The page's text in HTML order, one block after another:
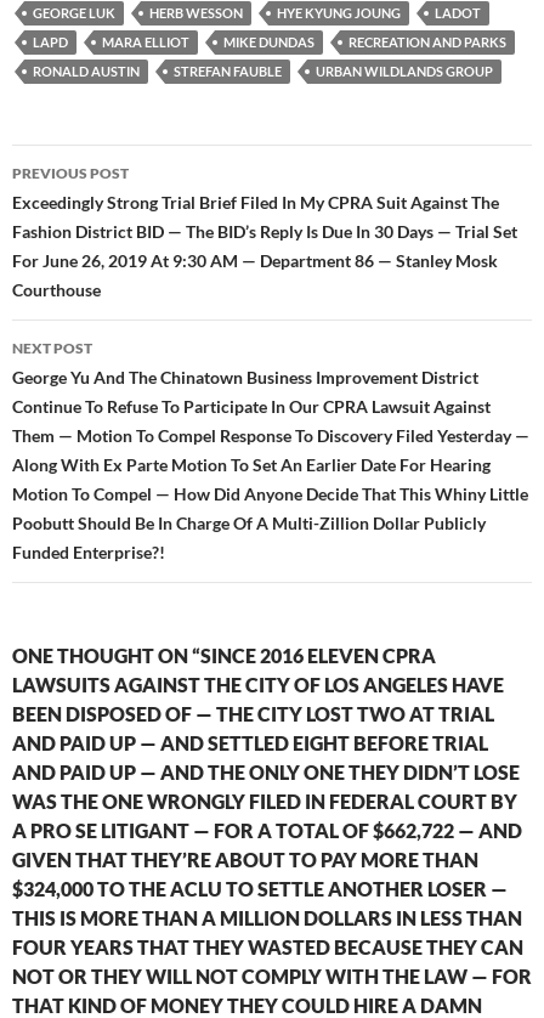
GEORGE LUK
HERB WESSON HYE KYUNG JOUNG
LADOT
LAPD
MARA ELLIOT MIKE DUNDAS
RECREATION AND PARKS
RONALD AUSTIN
STREFAN FAUBLE URBAN WILDLANDS GROUP
Post
navigation
PREVIOUS POST
Exceedingly Strong Trial Brief Filed In My CPRA Suit Against The
Fashion District BID — The BID’s Reply Is Due In 30 Days — Trial Set
For June 26, 2019 At 9:30 AM — Department 86 — Stanley Mosk
Courthouse
NEXT POST
George Yu And The Chinatown Business Improvement District
Continue To Refuse To Participate In Our CPRA Lawsuit Against
Them — Motion To Compel Response To Discovery Filed Yesterday —
Along With Ex Parte Motion To Set An Earlier Date For Hearing
Motion To Compel — How Did Anyone Decide That This Whiny Little
Poobutt Should Be In Charge Of A Multi-Zillion Dollar Publicly
Funded Enterprise?!
ONE THOUGHT ON “SINCE 2016 ELEVEN CPRA
LAWSUITS AGAINST THE CITY OF LOS ANGELES HAVE
BEEN DISPOSED OF — THE CITY LOST TWO AT TRIAL
AND PAID UP — AND SETTLED EIGHT BEFORE TRIAL
AND PAID UP — AND THE ONLY ONE THEY DIDN’T LOSE
WAS THE ONE WRONGLY FILED IN FEDERAL COURT BY
A PRO SE LITIGANT — FOR A TOTAL OF $662,722 — AND
GIVEN THAT THEY’RE ABOUT TO PAY MORE THAN
$324,000 TO THE ACLU TO SETTLE ANOTHER LOSER —
THIS IS MORE THAN A MILLION DOLLARS IN LESS THAN
FOUR YEARS THAT THEY WASTED BECAUSE THEY CAN
NOT OR THEY WILL NOT COMPLY WITH THE LAW — FOR
THAT KIND OF MONEY THEY COULD HIRE A DAMN